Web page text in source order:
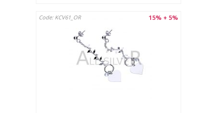
15% + 5%
Code: KCV61_OR